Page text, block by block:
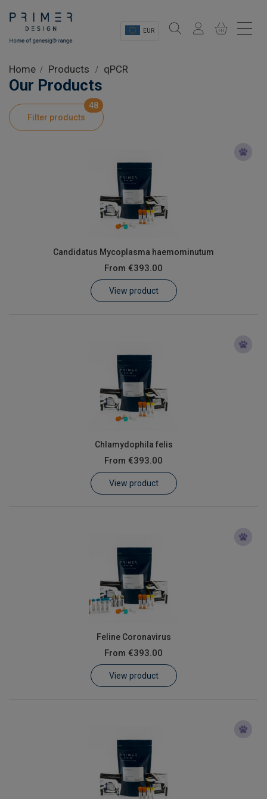
EUR
Shop
Product Information
Customer Log In / Register
Home Products qPCR
Our Products
Filter products
48
Candidatus Mycoplasma haemominutum
From €393.00
View product
Chlamydophila felis
From €393.00
View product
Feline Coronavirus
From €393.00
View product